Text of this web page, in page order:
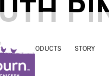
PRODUCTS STORY